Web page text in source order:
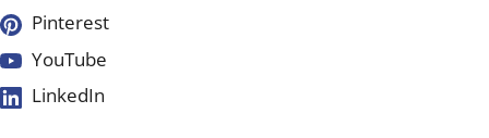
Pinterest
YouTube
LinkedIn